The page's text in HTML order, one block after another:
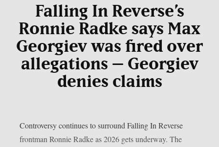
Falling In Reverse’s
Ronnie Radke says Max
Georgiev was fired over
allegations – Georgiev
denies claims
Controversy continues to surround Falling In Reverse
frontman Ronnie Radke as 2026 gets underway. The